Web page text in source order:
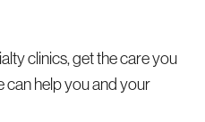
clinics, get the care you
can help you and your